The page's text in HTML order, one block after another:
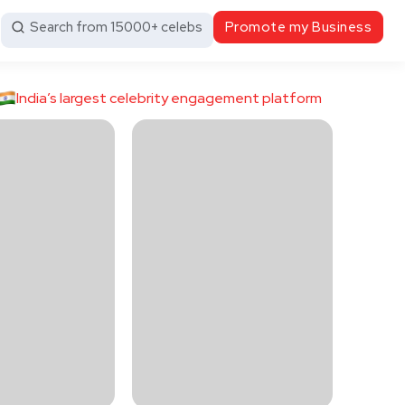
Search from 15000+ celebs Promote my Business
India’s largest celebrity engagement platform